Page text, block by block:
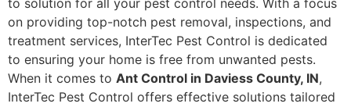
to solution for all your pest control needs. With a focus
on providing top-notch pest removal, inspections, and
treatment services, InterTec Pest Control is dedicated
to ensuring your home is free from unwanted pests.
When it comes to Ant Control in Daviess County, IN,
InterTec Pest Control offers effective solutions tailored